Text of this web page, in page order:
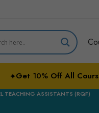
✦Get 10%Off All
TEACHING ASSISTANTS (RQF)